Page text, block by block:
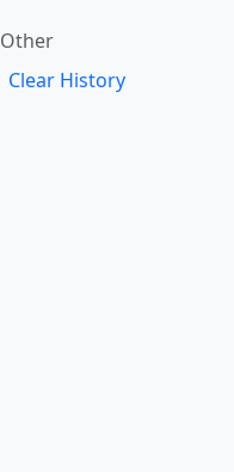
Other
Clear History